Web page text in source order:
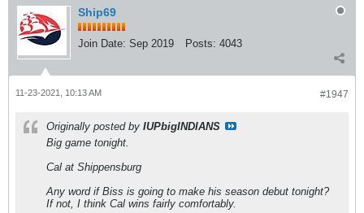
Ship69
Join Date: Sep 2019 Posts: 4043
#1947
11-23-2021, 10:13 AM
Originally posted by IUPbigINDIANS
Big game tonight.
Cal at Shippensburg
Any word if Biss is going to make his season debut tonight?
If not, I think Cal wins fairly comfortably.